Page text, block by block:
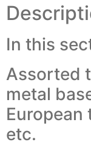
In this
Assorted
metal
European
etc.